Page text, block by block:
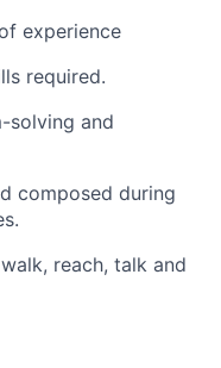
experience
required.
solving and
composed during
reach, talk and